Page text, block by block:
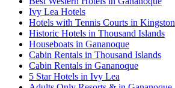
Ivy Lea Hotels
Hotels with Tennis Courts in Kingston
Historic Hotels in Thousand Islands
Houseboats in Gananoque
Cabin Rentals in Thousand Islands
Cabin Rentals in Gananoque
5 Star Hotels in Ivy Lea